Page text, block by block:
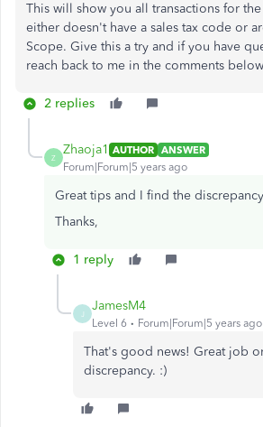
This will show you all transactions for
either doesn't have a sales tax code or
Scope. Give this a try and if you have
reach back to me in the comments
2 replies
Z
Zhaoja1 AUTHOR ANSWER
Forum|Forum|5 years ago
Great tips and I find the
Thanks,
1 reply
J
JamesM4
Level 6 Forum|Forum|5 years ago
That's good news! Great job
discrepancy. :)